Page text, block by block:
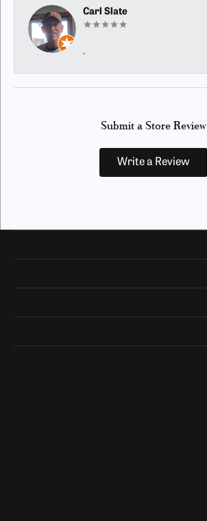
Carl Slate
-
Submit a Store Review
Write a Review